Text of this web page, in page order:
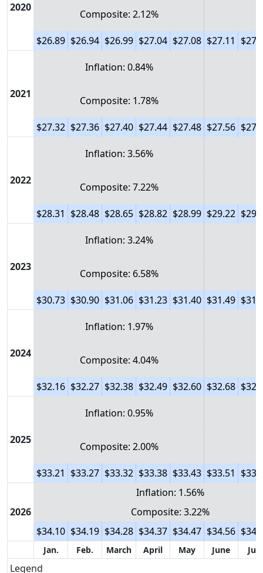
2020
Composite: 2.12%
$26.89 $26.94 $26.99 $27.04 $27.08 $27.11
2021
Inflation: 0.84%
Composite: 1.78%
$27.32 $27.36 $27.40 $27.44 $27.48 $27.56
2022
Inflation: 3.56%
Composite: 7.22%
$28.31 $28.48 $28.65 $28.82 $28.99 $29.22
2023
Inflation: 3.24%
Composite: 6.58%
$30.73 $30.90 $31.06 $31.23 $31.40 $31.49
2024
Inflation: 1.97%
Composite: 4.04%
$32.16 $32.27 $32.38 $32.49 $32.60 $32.68
2025
Inflation: 0.95%
Composite: 2.00%
$33.21 $33.27 $33.32 $33.38 $33.43 $33.51
2026
Inflation: 1.56%
Composite: 3.22%
$34.10 $34.19 $34.28 $34.37 $34.47 $34.56
Jan. Feb. March April May June July
Legend